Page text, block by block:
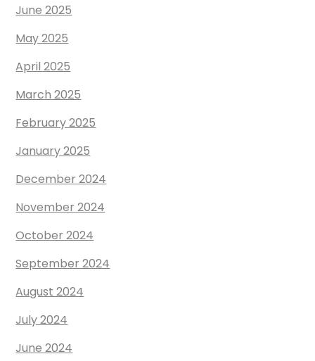
June 2025
May 2025
April 2025
March 2025
February 2025
January 2025
December 2024
November 2024
October 2024
September 2024
August 2024
July 2024
June 2024